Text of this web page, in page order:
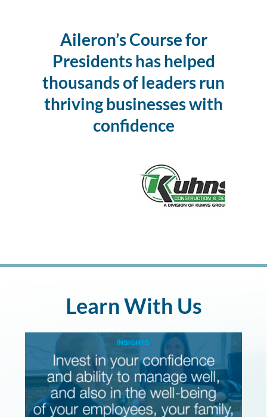
Aileron’s Course for
Presidentshas helped
thousands of leaders run
thriving businesses with
confidence
Learn With Us